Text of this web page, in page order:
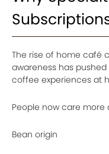
The rise of home café
awareness has
coffee experiences at
People now care more
Bean origin